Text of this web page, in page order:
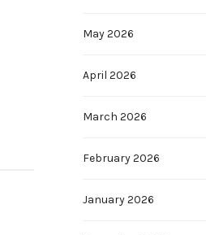
May 2026
April 2026
March 2026
February 2026
January 2026